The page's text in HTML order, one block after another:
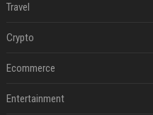
Travel
Crypto
Ecommerce
Entertainment